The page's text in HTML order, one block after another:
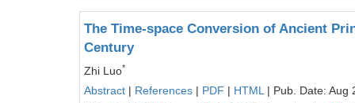
The Time-space Conversion of Ancient
Century
Zhi Luo*
Abstract | References | PDF | HTML | Pub. Date: Aug